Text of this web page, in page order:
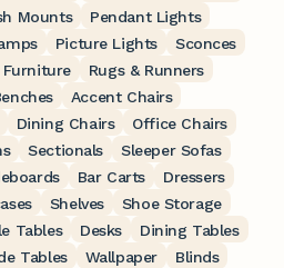
Mounts
Pendant Lights
Picture Lights
Sconces
Rugs & Runners
Accent Chairs
Dining Chairs
Office Chairs
Sectionals
Sleeper Sofas
Bar Carts
Dressers
Shelves
Shoe Storage
Tables Desks
Dining Tables
Tables Wallpaper Blinds